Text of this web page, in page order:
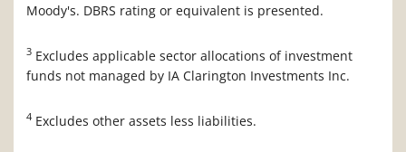
Moody's. DBRS rating or equivalent is presented.
3 Excludes applicable sector allocations of investment
funds not managed by IA Clarington Investments Inc.
4 Excludes other assets less liabilities.